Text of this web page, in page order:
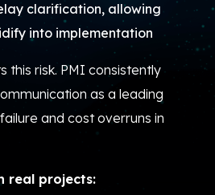
clarification, allowing
into implementation
this risk. PMI consistently
as a leading
and cost overruns in
real projects: